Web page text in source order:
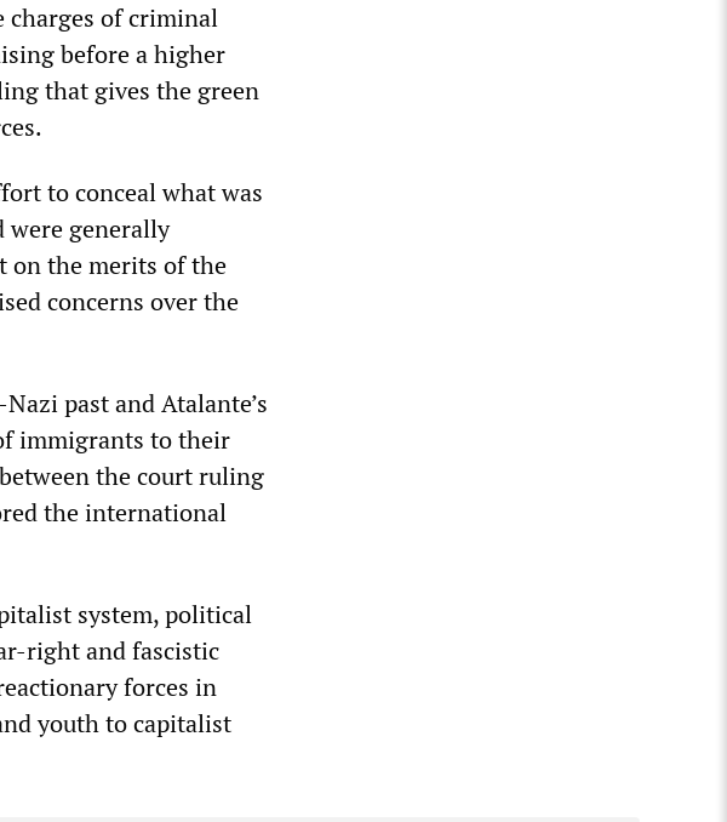
of criminal
before a higher
that gives the green
to conceal what was
were generally
on the merits of the
concerns over the
past and Atalante’s
immigrants to their
the court ruling
the international
system, political
right and fascistic
forces in
youth to capitalist